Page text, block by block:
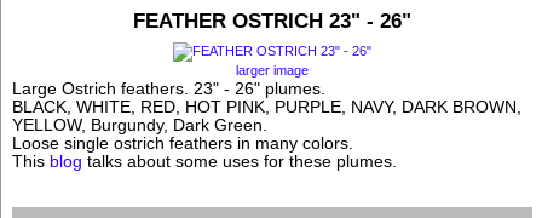
FEATHER OSTRICH 23" - 26"
larger image
Large Ostrich feathers. 23" - 26" plumes.
BLACK, WHITE, RED, HOT PINK, PURPLE, NAVY, DARK BROWN,
YELLOW, Burgundy, Dark Green.
Loose single ostrich feathers in many colors.
This blog talks about some uses for these plumes.